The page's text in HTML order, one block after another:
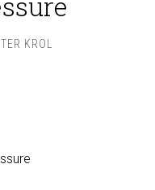
KROL